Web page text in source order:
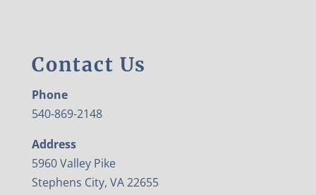
Contact Us
Phone
540-869-2148
Address
5960 Valley Pike
Stephens City, VA 22655